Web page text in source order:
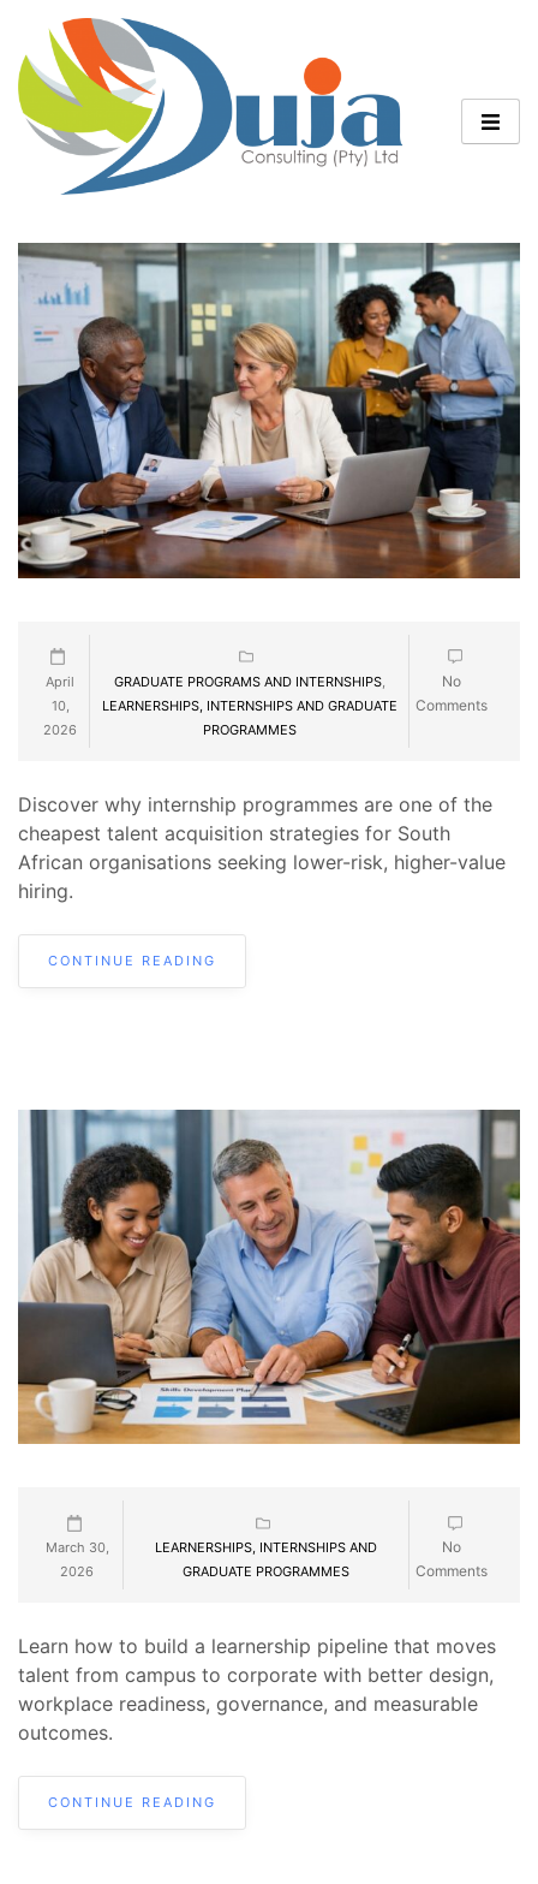
April
10,
2026
GRADUATE PROGRAMS AND INTERNSHIPS,
LEARNERSHIPS, INTERNSHIPS AND GRADUATE
PROGRAMMES
No
Comments
Discover why internship programmes are one of the
cheapest talent acquisition strategies for South
African organisations seeking lower-risk, higher-value
hiring.
CONTINUE READING
March 30,
2026
LEARNERSHIPS, INTERNSHIPS AND
GRADUATE PROGRAMMES
No
Comments
Learn how to build a learnership pipeline that moves
talent from campus to corporate with better design,
workplace readiness, governance, and measurable
outcomes.
CONTINUE READING